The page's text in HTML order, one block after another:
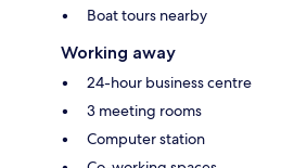
Boat tours nearby
Working away
24-hour business centre
3 meeting rooms
Computer station